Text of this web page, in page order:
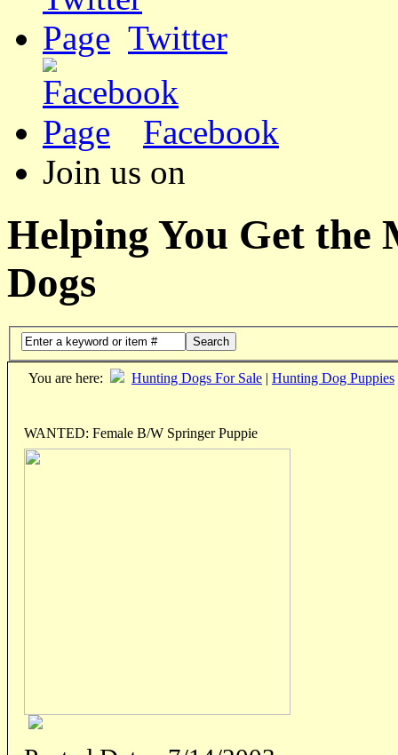
Twitter
Facebook
Join us on
Helping You Get the
Dogs
Search
You are here: Hunting Dogs For Sale | Hunting Dog Puppies
WANTED: Female B/W Springer Puppie